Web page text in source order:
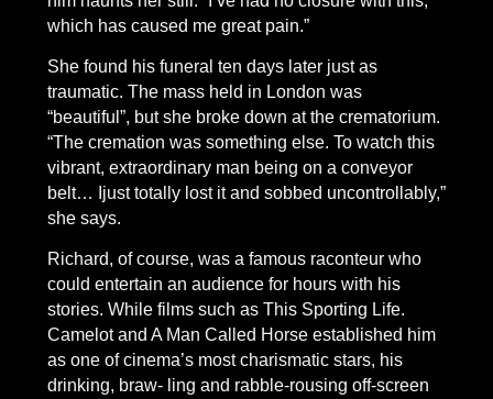
which has caused me great pain.”
She found his funeral ten days later just as
traumatic. The mass held in London was
“beautiful”, but she broke down at the crematorium.
“The cremation was something else. To watch this
vibrant, extraordinary man being on a conveyor
belt… Ijust totally lost it and sobbed uncontrollably,”
she says.
Richard, of course, was a famous raconteur who
could entertain an audience for hours with his
stories. While films such as This Sporting Life.
Camelot and A Man Called Horse established him
as one of cinema’s most charismatic stars, his
drinking, braw- ling and rabble-rousing off-screen